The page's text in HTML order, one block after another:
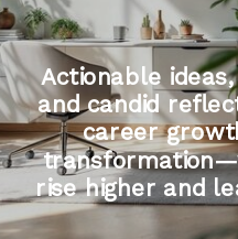
Actionable
and candid
career
rise higher and